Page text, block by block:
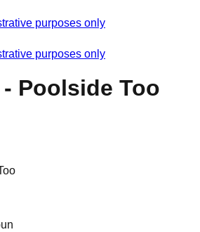
purposes only
purposes only
Poolside Too